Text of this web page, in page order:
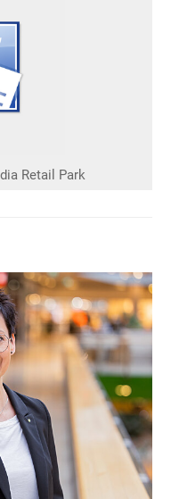
Retail Park